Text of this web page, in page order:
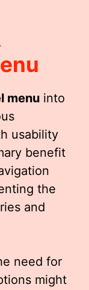
menu into
usability
benefit
the
and
need for
might